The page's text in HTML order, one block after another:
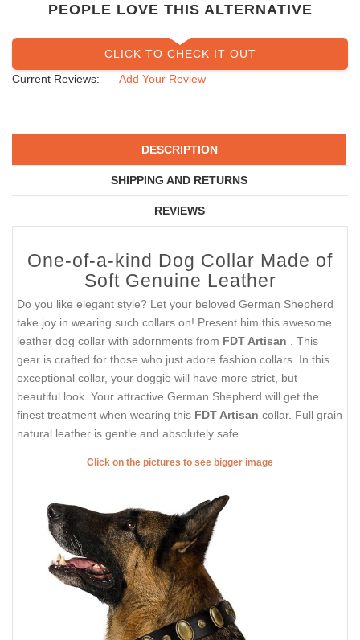
PEOPLE LOVE THIS ALTERNATIVE
CLICK TO CHECK IT OUT
Current Reviews:
Add Your Review
DESCRIPTION
SHIPPING AND RETURNS
REVIEWS
One-of-a-kind Dog Collar Made of
Soft Genuine Leather
Do you like elegant style? Let your beloved German Shepherd
take joy in wearing such collars on! Present him this awesome
leather dog collar with adornments from FDT Artisan
. This
gear is crafted for those who just adore fashion collars. In this
exceptional collar, your doggie will have more strict, but
beautiful look. Your attractive German Shepherd will get the
finest treatment when wearing this FDT Artisan collar. Full grain
natural leather is gentle and absolutely safe.
Click on the pictures to see bigger image